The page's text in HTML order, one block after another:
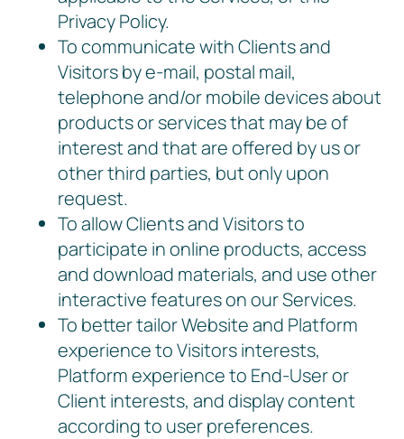
Privacy Policy.
To communicate with Clients and
Visitors by e-mail, postal mail,
telephone and/or mobile devices about
products or services that may be of
interest and that are offered by us or
other third parties, but only upon
request.
To allow Clients and Visitors to
participate in online products, access
and download materials, and use other
interactive features on our Services.
To better tailor Website and Platform
experience to Visitors interests,
Platform experience to End-User or
Client interests, and display content
according to user preferences.